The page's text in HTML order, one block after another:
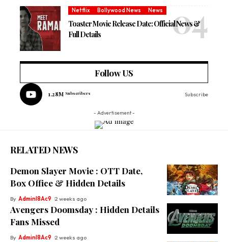
Netflix Bollywood News News
Toaster Movie Release Date: Official News &
Full Details
Follow US
1.28M Subscribers Subscribe
- Advertisement -
RELATED NEWS
Demon Slayer Movie : OTT Date,
Box Office & Hidden Details
By Adminl8Ac9 2 weeks ago
Avengers Doomsday : Hidden Details
Fans Missed
By Adminl8Ac9 2 weeks ago